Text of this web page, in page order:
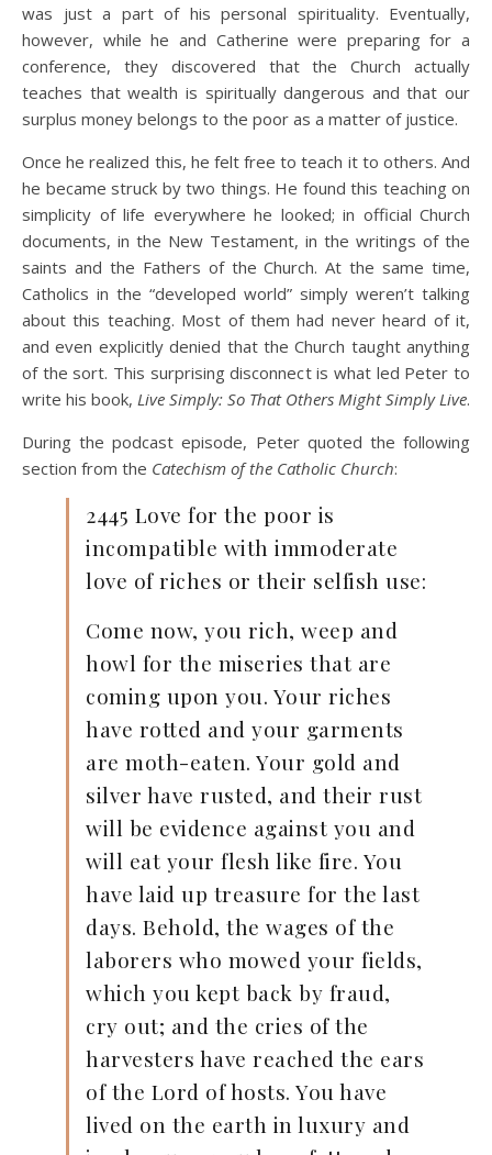
was just a part of his personal spirituality. Eventually,
however, while he and Catherine were preparing for a
conference, they discovered that the Church actually
teaches that wealth is spiritually dangerous and that our
surplus money belongs to the poor as a matter of justice.
Once he realized this, he felt free to teach it to others. And
he became struck by two things. He found this teaching on
simplicity of life everywhere he looked; in official Church
documents, in the New Testament, in the writings of the
saints and the Fathers of the Church. At the same time,
Catholics in the “developed world” simply weren’t talking
about this teaching. Most of them had never heard of it,
and even explicitly denied that the Church taught anything
of the sort. This surprising disconnect is what led Peter to
write his book, Live Simply: So That Others Might Simply Live.
During the podcast episode, Peter quoted the following
section from the Catechism of the Catholic Church:
2445 Love for the poor is
incompatible with immoderate
love of riches or their selfish use:
Come now, you rich, weep and
howl for the miseries that are
coming upon you. Your riches
have rotted and your garments
are moth-eaten. Your gold and
silver have rusted, and their rust
will be evidence against you and
will eat your flesh like fire. You
have laid up treasure for the last
days. Behold, the wages of the
laborers who mowed your fields,
which you kept back by fraud,
cry out; and the cries of the
harvesters have reached the ears
of the Lord of hosts. You have
lived on the earth in luxury and